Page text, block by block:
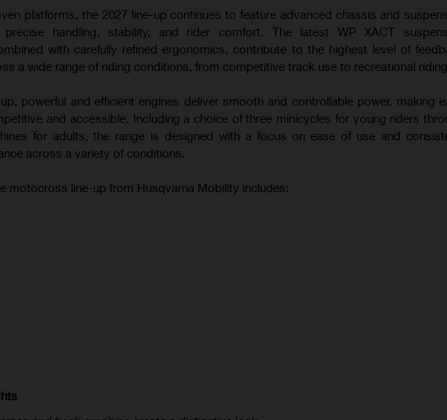
platforms, the 2027 line-up continues to feature advanced chassis and
handling, stability, and rider comfort. The latest WP XACT
with carefully refined ergonomics, contribute to the highest level of
a wide range of riding conditions, from competitive track use to recreational riding.
powerful and efficient engines deliver smooth and controllable power, making
and accessible. Including a choice of three minicycles for young riders
for adults, the range is designed with a focus on ease of use and
across a variety of conditions.
motocross line-up from Husqvarna Mobility includes: